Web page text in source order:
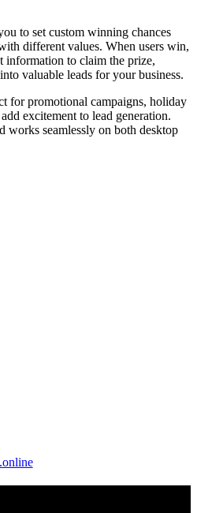
to set custom winning chances
different values. When users win,
information to claim the prize,
valuable leads for your business.
for promotional campaigns, holiday
excitement to lead generation.
works seamlessly on both desktop